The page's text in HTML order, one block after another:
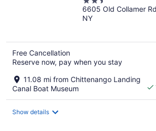
out
of
6605 Old Collamer
NY
Free Cancellation
Reserve now, pay when you stay
11.08 mi from Chittenango Landing
Canal Boat Museum
Show details